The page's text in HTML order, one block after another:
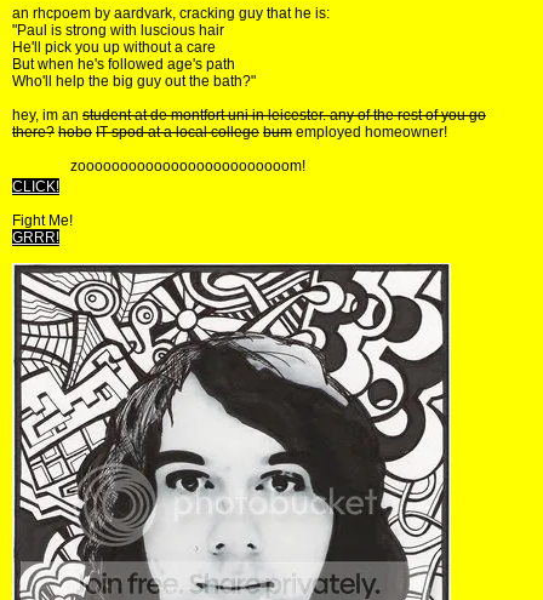
an rhcpoem by aardvark, cracking guy that he is:
"Paul is strong with luscious hair
He'll pick you up without a care
But when he's followed age's path
Who'll help the big guy out the bath?"
hey, im an student at de montfort uni in leicester. any of the rest of you go
there? hobo IT spod at a local college bum employed homeowner!
zooooooooooooooooooooooooom!
CLICK!
Fight Me!
GRRR!